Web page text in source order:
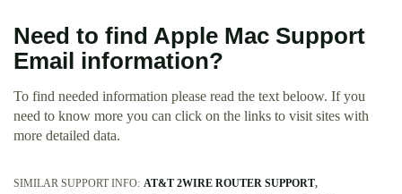
Need to find Apple Mac Support
Email information?
To find needed information please read the text beloow. If you
need to know more you can click on the links to visit sites with
more detailed data.
SIMILAR SUPPORT INFO: AT&T 2WIRE ROUTER SUPPORT